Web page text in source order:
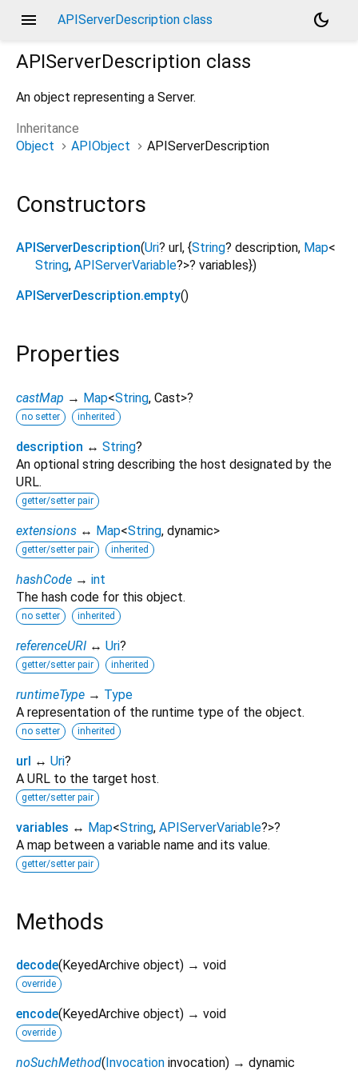
menu APIServerDescription class
dark_mode
APIServerDescription class
An object representing a Server.
Inheritance
Object
APIObject APIServerDescription
Constructors
APIServerDescription(Uri? url , {String? description, Map<
String, APIServerVariable?>? variables})
APIServerDescription.empty()
Properties
castMap → Map<String, Cast>?
no setter inherited
description ↔ String?
An optional string describing the host designated by the
URL.
getter/setter pair
extensions ↔ Map<String, dynamic>
getter/setter pair inherited
hashCode → int
The hash code for this object.
no setter inherited
referenceURI ↔ Uri?
getter/setter pair inherited
runtimeType → Type
A representation of the runtime type of the object.
no setter inherited
url ↔ Uri?
A URL to the target host.
getter/setter pair
variables ↔ Map<String, APIServerVariable?>?
A map between a variable name and its value.
getter/setter pair
Methods
decode(KeyedArchive object) → void
override
encode(KeyedArchive object) → void
override
noSuchMethod(Invocation invocation) → dynamic